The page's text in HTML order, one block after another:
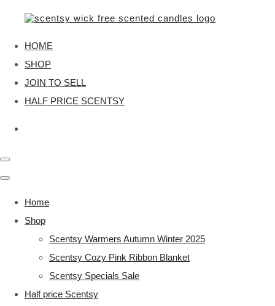
HOME
SHOP
JOIN TO SELL
HALF PRICE SCENTSY
Home
Shop
Scentsy Warmers Autumn Winter 2025
Scentsy Cozy Pink Ribbon Blanket
Scentsy Specials Sale
Half price Scentsy